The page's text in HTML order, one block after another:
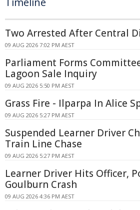
Two Arrested After Central
09 AUG 2026 7:02 PM AEST
Parliament Forms
Lagoon Sale Inquiry
09 AUG 2026 5:50 PM AEST
Grass Fire - Ilparpa In Alice
09 AUG 2026 5:27 PM AEST
Suspended Learner Driver
Train Line Chase
09 AUG 2026 5:27 PM AEST
Learner Driver Hits Officer,
Goulburn Crash
09 AUG 2026 4:36 PM AEST